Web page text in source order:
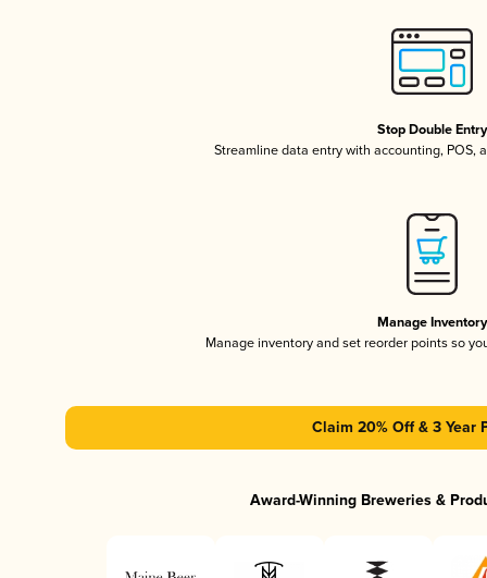
Stop Double Entry
Streamline data entry with accounting, POS,
Manage Inventory
Manage inventory and set reorder points so
Claim 20% Off & 3 Year
Award-Winning Breweries &